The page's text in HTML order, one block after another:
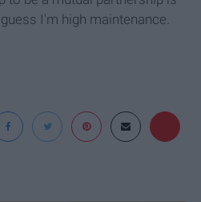
I'm high maintenance.